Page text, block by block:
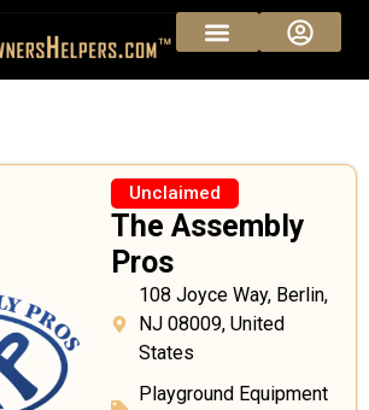
Unclaimed
The Assembly
Pros
108 Joyce Way, Berlin,
NJ 08009, United
States
Playground Equipment